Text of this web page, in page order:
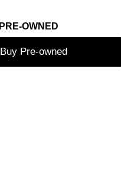
PRE-OWNED
Buy Pre-owned